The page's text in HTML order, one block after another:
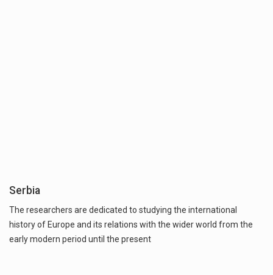
Serbia
The researchers are dedicated to studying the international
history of Europe and its relations with the wider world from the
early modern period until the present